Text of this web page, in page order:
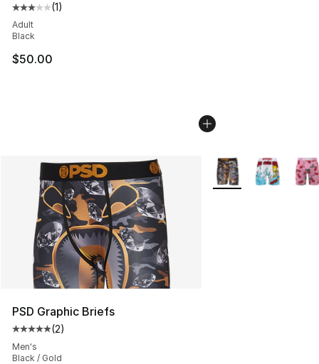
Average customer rating - [3 out of 5 stars], 1 reviews
(1)
Adult
Black
$50.00
PSD Graphic Briefs
Average customer rating - [5 out of 5 stars], 2 reviews
(2)
Men's
Black / Gold
More Colors